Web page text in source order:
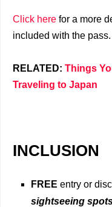
Click here for a more
included with the pass.
RELATED: Things
Traveling to Japan
INCLUSION
FREE entry or
sightseeing